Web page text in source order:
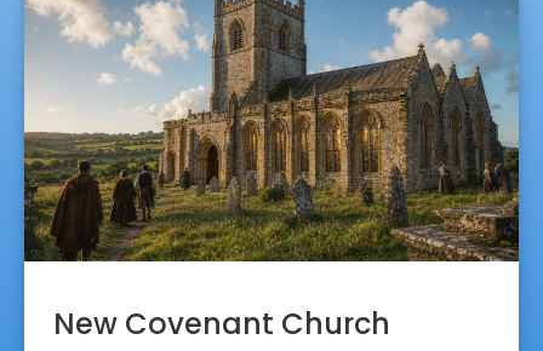
New Covenant Church